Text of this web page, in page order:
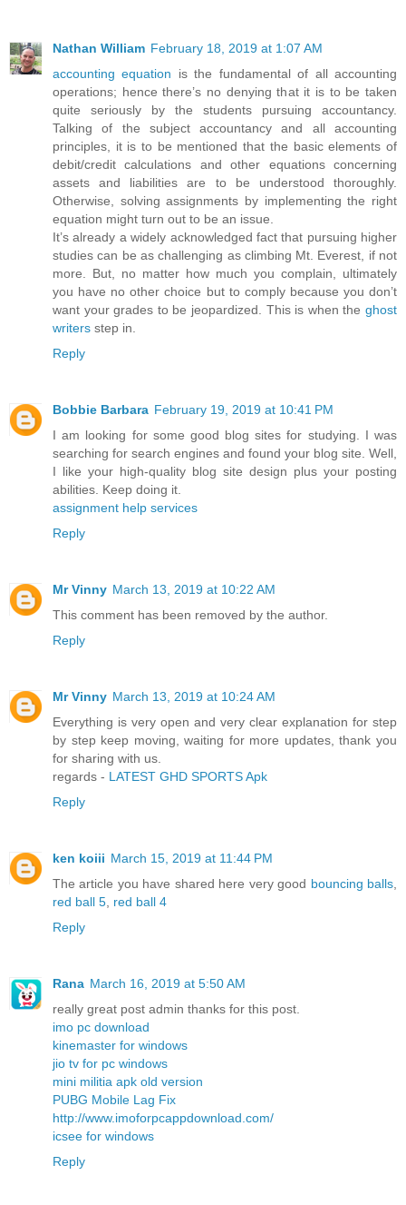
Nathan William February 18, 2019 at 1:07 AM
accounting equation is the fundamental of all accounting
operations; hence there’s no denying that it is to be taken
quite seriously by the students pursuing accountancy.
Talking of the subject accountancy and all accounting
principles, it is to be mentioned that the basic elements of
debit/credit calculations and other equations concerning
assets and liabilities are to be understood thoroughly.
Otherwise, solving assignments by implementing the right
equation might turn out to be an issue.
It’s already a widely acknowledged fact that pursuing higher
studies can be as challenging as climbing Mt. Everest, if not
more. But, no matter how much you complain, ultimately
you have no other choice but to comply because you don’t
want your grades to be jeopardized. This is when the ghost
writers step in.
Reply
Bobbie Barbara February 19, 2019 at 10:41 PM
I am looking for some good blog sites for studying. I was
searching for search engines and found your blog site. Well,
I like your high-quality blog site design plus your posting
abilities. Keep doing it.
assignment help services
Reply
Mr Vinny March 13, 2019 at 10:22 AM
This comment has been removed by the author.
Reply
Mr Vinny March 13, 2019 at 10:24 AM
Everything is very open and very clear explanation for step
by step keep moving, waiting for more updates, thank you
for sharing with us.
regards - LATEST GHD SPORTS Apk
Reply
ken koiii March 15, 2019 at 11:44 PM
The article you have shared here very good bouncing balls
red ball 5 red ball 4
Reply
Rana March 16, 2019 at 5:50 AM
really great post admin thanks for this post.
imo pc download
kinemaster for windows
jio tv for pc windows
mini militia apk old version
PUBG Mobile Lag Fix
http://www.imoforpcappdownload.com/
icsee for windows
Reply